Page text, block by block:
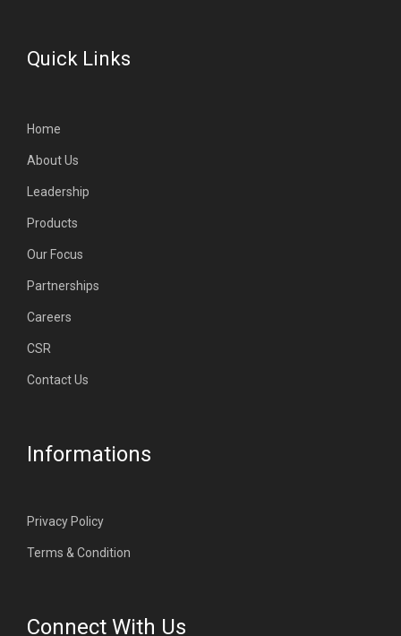
Quick Links
Home
About Us
Leadership
Products
Our Focus
Partnerships
Careers
CSR
Contact Us
Informations
Privacy Policy
Terms & Condition
Connect With Us